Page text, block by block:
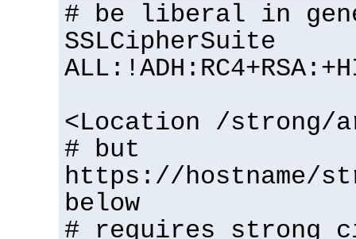
# be liberal in
SSLCipherSuite
<Location /strong/
# but
https://hostname/
below
# requires strong